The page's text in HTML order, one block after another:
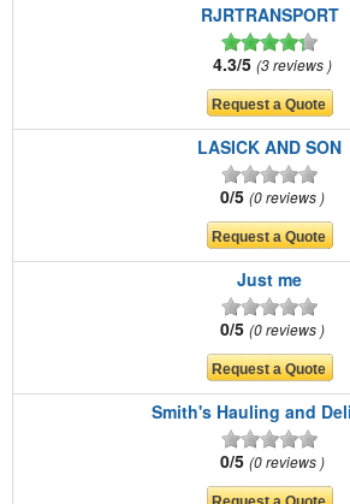
RJRTRANSPORT
4.3/5 3 reviews
LASICK AND SON
0/5 0 reviews
Just me
0/5 0 reviews
Smith's Hauling and
0/5 0 reviews